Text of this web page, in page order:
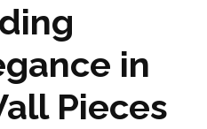
in
Pieces